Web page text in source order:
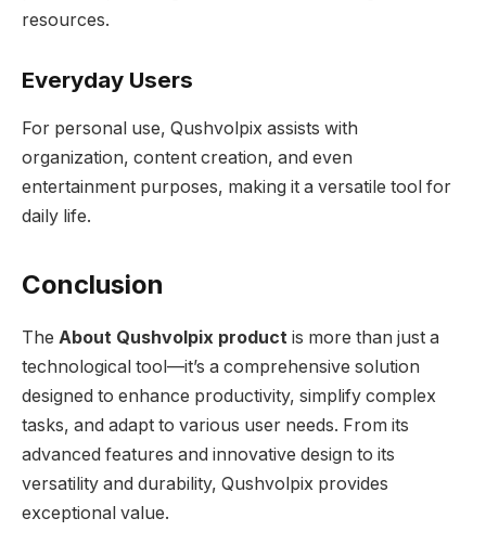
resources.
Everyday Users
For personal use, Qushvolpix assists with
organization, content creation, and even
entertainment purposes, making it a versatile tool for
daily life.
Conclusion
The About Qushvolpix product is more than just a
technological tool—it’s a comprehensive solution
designed to enhance productivity, simplify complex
tasks, and adapt to various user needs. From its
advanced features and innovative design to its
versatility and durability, Qushvolpix provides
exceptional value.